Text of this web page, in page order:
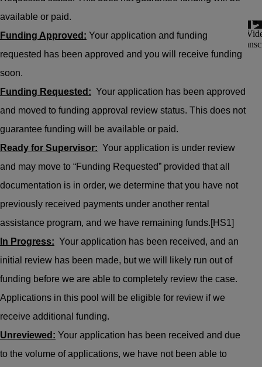
available or paid.
Funding Approved: Your application and funding
requested has been approved and you will receive funding
soon.
Funding Requested: Your application has been approved
and moved to funding approval review status. This does not
guarantee funding will be available or paid.
Ready for Supervisor: Your application is under review
and may move to “Funding Requested” provided that all
documentation is in order, we determine that you have not
previously received payments under another rental
assistance program, and we have remaining funds.[HS1]
In Progress: Your application has been received, and an
initial review has been made, but we will likely run out of
funding before we are able to completely review the case.
Applications in this pool will be eligible for review if we
receive additional funding.
Unreviewed: Your application has been received and due
to the volume of applications, we have not been able to